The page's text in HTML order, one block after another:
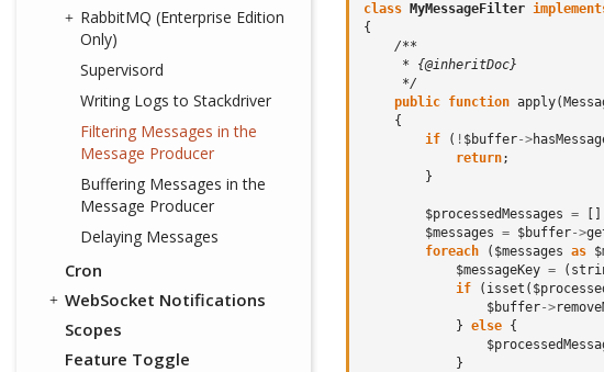
RabbitMQ (Enterprise Edition
Only)
Supervisord
Writing Logs to Stackdriver
Filtering Messages in the
Message Producer
Buffering Messages in the
Message Producer
Delaying Messages
Cron
WebSocket Notifications
Scopes
Feature Toggle
class MyMessageFilter
{
/**
     * {@inheritDoc}
     */
public function apply(
{
if
( ! $buffer->
return;
}
$processedMessages =
$messages = $buffer->
foreach
( $messages as
$messageKey = (
if
( isset (
$buffer->
} else {
}